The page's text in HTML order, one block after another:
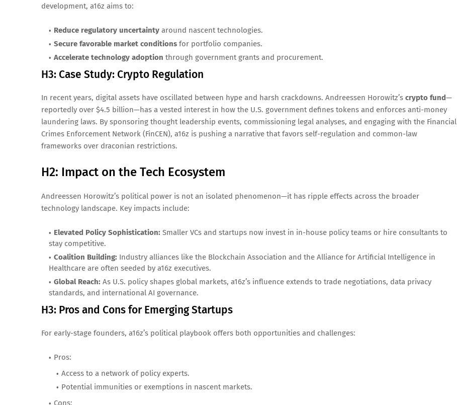
development, a16z aims to:
Reduce regulatory uncertainty around nascent technologies.
Secure favorable market conditions for portfolio companies.
Accelerate technology adoption through government grants and procurement.
H3: Case Study: Crypto Regulation
In recent years, digital assets have oscillated between hype and harsh crackdowns. Andreessen Horowitz’s crypto fund—
reportedly over $4.5 billion—has a vested interest in how the U.S. government defines tokens and enforces anti-money
laundering laws. By sponsoring thought leadership events, commissioning legal analyses, and engaging with the Financial
Crimes Enforcement Network (FinCEN), a16z is pushing a narrative that favors self-regulation and common-law
frameworks over draconian restrictions.
H2: Impact on the Tech Ecosystem
Andreessen Horowitz’s political power is not an isolated phenomenon—it has ripple effects across the broader
technology landscape. Key impacts include:
Elevated Policy Sophistication: Smaller VCs and startups now invest in in-house policy teams or hire consultants to
stay competitive.
Coalition Building: Industry alliances like the Blockchain Association and the Alliance for Artificial Intelligence in
Healthcare are often seeded by a16z executives.
Global Reach: As U.S. policy shapes global markets, a16z’s influence extends to trade negotiations, data privacy
standards, and international AI governance.
H3: Pros and Cons for Emerging Startups
For early-stage founders, a16z’s political playbook offers both opportunities and challenges:
Pros:
Access to a network of policy experts.
Potential immunities or exemptions in nascent markets.
Cons: